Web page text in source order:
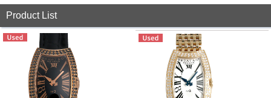
AUDEMARS
Cartier
Product List